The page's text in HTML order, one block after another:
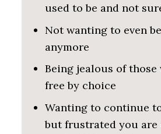
used to be and not
Not wanting to even
anymore
Being jealous of
free by choice
Wanting to continue
but frustrated you are